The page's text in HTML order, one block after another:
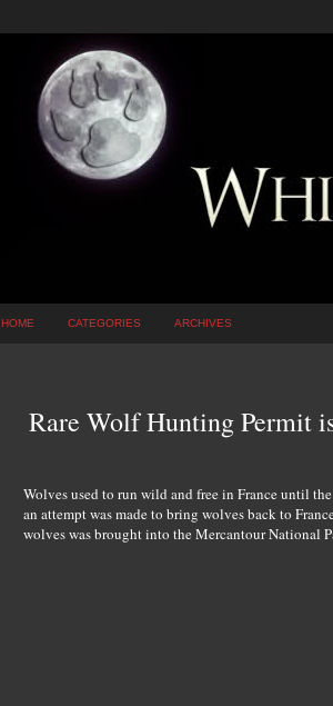
HOME CATEGORIES ARCHIVES
Rare Wolf Hunting Permit
Wolves used to run wild and free in France until
an attempt was made to bring wolves back to
wolves was brought into the Mercantour National